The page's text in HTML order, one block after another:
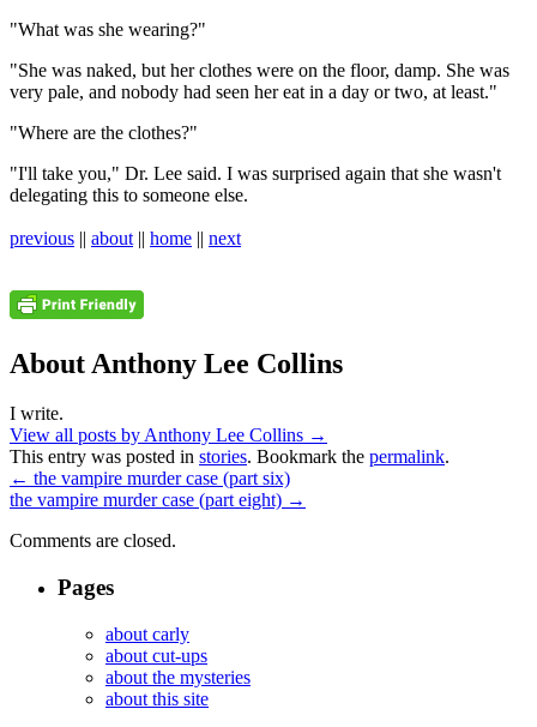
"What was she wearing?"
"She was naked, but her clothes were on the floor, damp. She was
very pale, and nobody had seen her eat in a day or two, at least."
"Where are the clothes?"
"I'll take you," Dr. Lee said. I was surprised again that she wasn't
delegating this to someone else.
previous || about || home || next
About Anthony Lee Collins
I write.
View all posts by Anthony Lee Collins →
This entry was posted in stories. Bookmark the permalink.
← the vampire murder case (part six)
the vampire murder case (part eight) →
Comments are closed.
Pages
about carly
about cut-ups
about the mysteries
about this site